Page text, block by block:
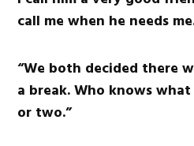
call me when he needs
“We both decided there
a break. Who knows
or two.”